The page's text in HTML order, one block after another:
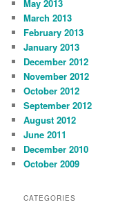
May 2013
March 2013
February 2013
January 2013
December 2012
November 2012
October 2012
September 2012
August 2012
June 2011
December 2010
October 2009
CATEGORIES